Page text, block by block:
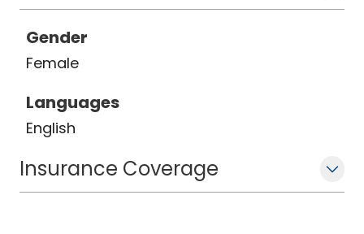
Gender
Female
Languages
English
Insurance Coverage